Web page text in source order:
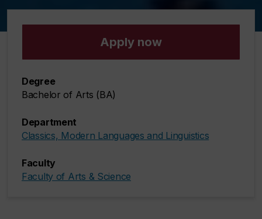
Apply now
Degree
Bachelor of Arts (BA)
Department
Classics, Modern Languages and Linguistics
Faculty
Faculty of Arts & Science